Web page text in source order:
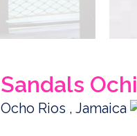
Sandals Ochi
Ocho Rios , Jamaica